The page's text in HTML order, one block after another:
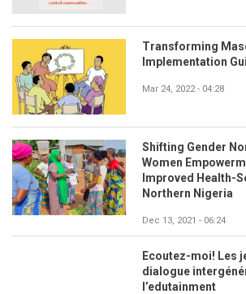
Transforming
Implementation
Mar 24, 2022 - 04:28
Shifting Gender
Women
Improved Health-
Northern Nigeria
Dec 13, 2021 - 06:24
Ecoutez-moi! Les
dialogue
l’edutainment